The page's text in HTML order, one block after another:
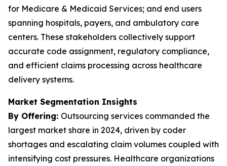
for Medicare & Medicaid Services; and end users
spanning hospitals, payers, and ambulatory care
centers. These stakeholders collectively support
accurate code assignment, regulatory compliance,
and efficient claims processing across healthcare
delivery systems.
Market Segmentation Insights
By Offering: Outsourcing services commanded the
largest market share in 2024, driven by coder
shortages and escalating claim volumes coupled with
intensifying cost pressures. Healthcare organizations